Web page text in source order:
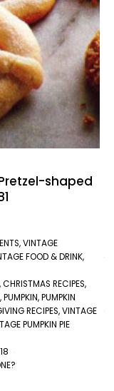
shaped
,VINTAGE
FOOD & DRINK,
,CHRISTMAS RECIPES,
,PUMPKIN,PUMPKIN
RECIPES,VINTAGE
PUMPKIN PIE